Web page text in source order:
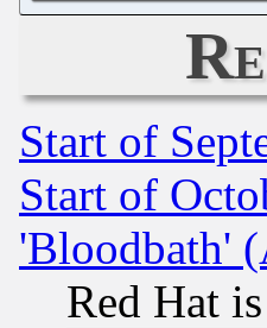
Start of
Start of
'Bloodbath'
Red Hat